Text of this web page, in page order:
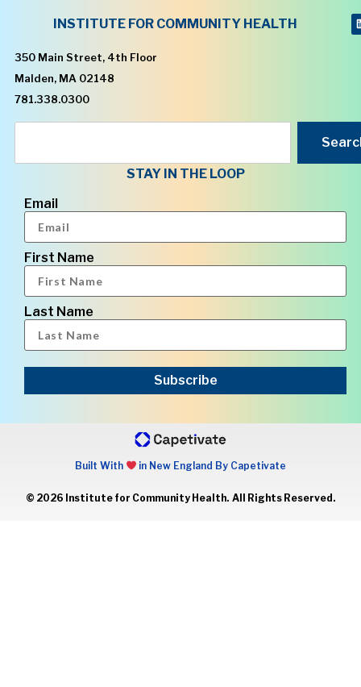
INSTITUTE FOR COMMUNITY HEALTH
350 Main Street, 4th Floor
Malden, MA 02148
781.338.0300
STAY IN THE LOOP
Email
First Name
Last Name
Subscribe
Built With in New England By Capetivate
© 2026 Institute for Community Health. All Rights Reserved.